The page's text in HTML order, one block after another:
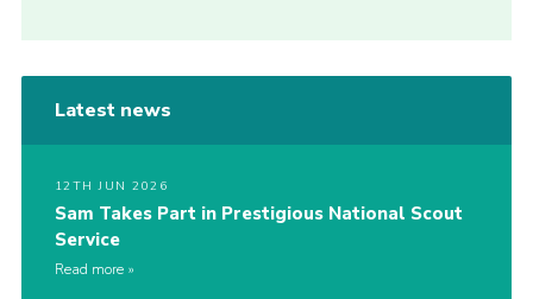
Latest news
12TH JUN 2026
Sam Takes Part in Prestigious National Scout
Service
Read more